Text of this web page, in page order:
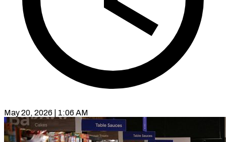
May 20, 2026 | 1:06 AM